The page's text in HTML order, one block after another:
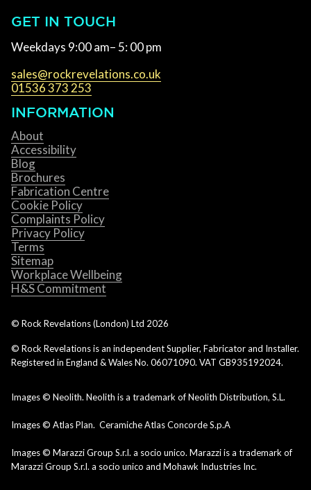
GET IN TOUCH
Weekdays 9:00 am– 5: 00 pm
sales@rockrevelations.co.uk
01536 373 253
INFORMATION
About
Accessibility
Blog
Brochures
Fabrication Centre
Cookie Policy
Complaints Policy
Privacy Policy
Terms
Sitemap
Workplace Wellbeing
H&S Commitment
© Rock Revelations (London) Ltd 2026
© Rock Revelations is an independent Supplier, Fabricator and Installer.
Registered in England & Wales No. 06071090. VAT GB935192024.
Images © Neolith. Neolith is a trademark of Neolith Distribution, S.L.
Images © Atlas Plan. Ceramiche Atlas Concorde S.p.A
Images © Marazzi Group S.r.l. a socio unico. Marazzi is a trademark of
Marazzi Group S.r.l. a socio unico and Mohawk Industries Inc.